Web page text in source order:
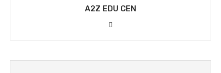
A2Z EDU CEN